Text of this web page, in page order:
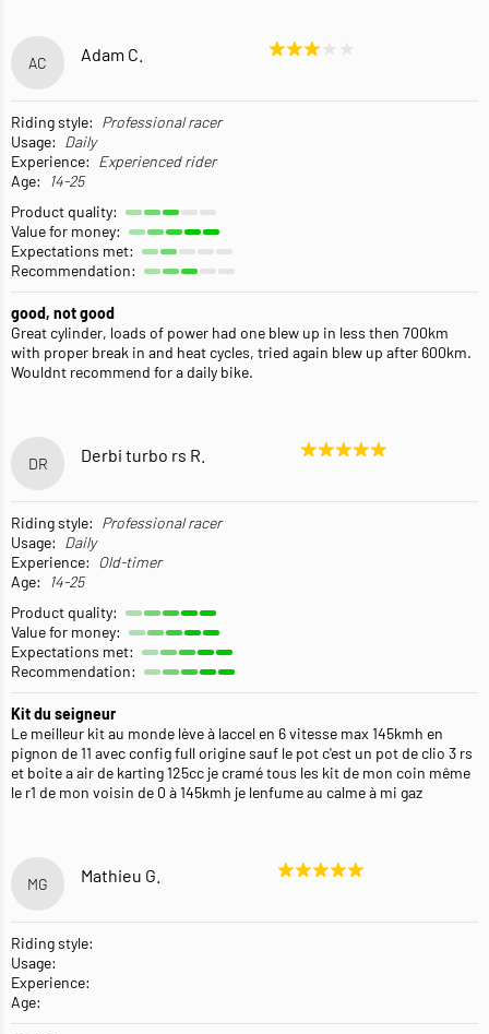
AC Adam C.
Riding style: Professional racer
Usage: Daily
Experience: Experienced rider
Age:
14-25
Product quality:
Value for money:
Expectations met:
Recommendation:
good, not good
Great cylinder, loads of power had one blew up in less then 700km
with proper break in and heat cycles, tried again blew up after 600km.
Wouldnt recommend for a daily bike.
DR Derbi turbo rs R.
Riding style: Professional racer
Usage: Daily
Experience: Old-timer
Age:
14-25
Product quality:
Value for money:
Expectations met:
Recommendation:
Kit du seigneur
Le meilleur kit au monde lève à laccel en 6 vitesse max 145kmh en
pignon de 11 avec config full origine sauf le pot c'est un pot de clio 3 rs
et boite a air de karting 125cc je cramé tous les kit de mon coin même
le r1 de mon voisin de 0 à 145kmh je lenfume au calme à mi gaz
MG Mathieu G.
Riding style:
Usage:
Experience:
Age: